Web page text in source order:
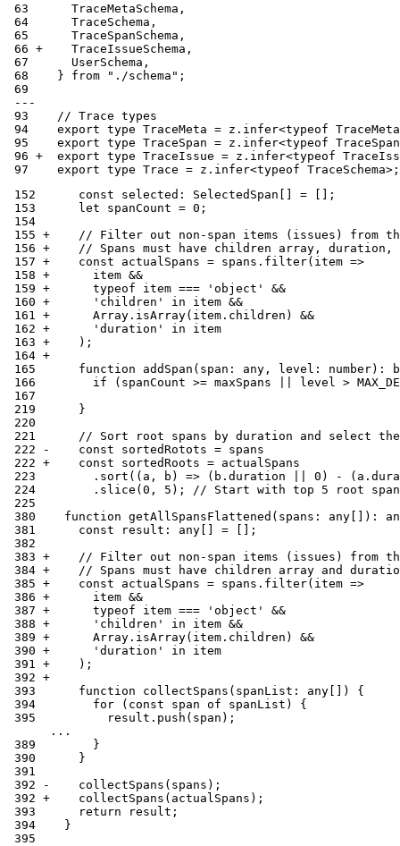
63      TraceMetaSchema,
64      TraceSchema,
65      TraceSpanSchema,
66 +    TraceIssueSchema,
67      UserSchema,
68    } from "./schema";
69
---
93    // Trace types
94    export type TraceMeta = z.infer<typeof
95    export type TraceSpan = z.infer<typeof
96 +  export type TraceIssue = z.infer<typeof
97    export type Trace = z.infer<typeof TraceSchema>;
152      const selected: SelectedSpan[] = [];
153      let spanCount = 0;
154
155 +    // Filter out non-span items (issues) from
156 +    // Spans must have children array,
157 +    const actualSpans = spans.filter(item =>
158 +      item &&
159 +      typeof item === 'object' &&
160 +      'children' in item &&
161 +      Array.isArray(item.children) &&
162 +      'duration' in item
163 +    );
164 +
165      function addSpan(span: any, level: number):
166        if (spanCount >= maxSpans || level >
167
219      }
220
221      // Sort root spans by duration and select the
222 -    const sortedRotots = spans
222 +    const sortedRoots = actualSpans
223        .sort((a, b) => (b.duration || 0) -
224        .slice(0, 5); // Start with top 5 root
225
380    function getAllSpansFlattened(spans: any[]):
381      const result: any[] = [];
382
383 +    // Filter out non-span items (issues) from
384 +    // Spans must have children array and
385 +    const actualSpans = spans.filter(item =>
386 +      item &&
387 +      typeof item === 'object' &&
388 +      'children' in item &&
389 +      Array.isArray(item.children) &&
390 +      'duration' in item
391 +    );
392 +
393      function collectSpans(spanList: any[]) {
394        for (const span of spanList) {
395          result.push(span);
      ...
389        }
390      }
391
392 -    collectSpans(spans);
392 +    collectSpans(actualSpans);
393      return result;
394    }
395